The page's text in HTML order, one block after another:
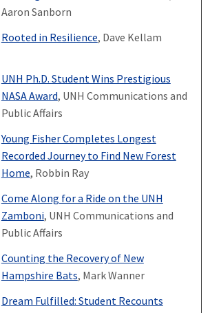
Aaron Sanborn
Rooted in Resilience, Dave Kellam
UNH Ph.D. Student Wins Prestigious
NASA Award, UNH Communications and
Public Affairs
Young Fisher Completes Longest
Recorded Journey to Find New Forest
Home, Robbin Ray
Come Along for a Ride on the UNH
Zamboni, UNH Communications and
Public Affairs
Counting the Recovery of New
Hampshire Bats, Mark Wanner
Dream Fulfilled: Student Recounts